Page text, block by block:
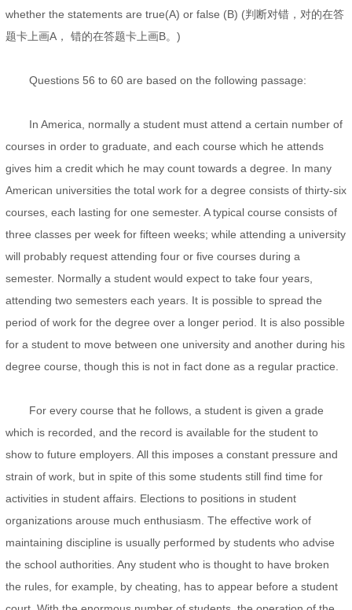
whether the statements are true(A) or false (B) (判断对错，对的在答
题卡上画A， 错的在答题卡上画B。)
Questions 56 to 60 are based on the following passage:
In America, normally a student must attend a certain number of
courses in order to graduate, and each course which he attends
gives him a credit which he may count towards a degree. In many
American universities the total work for a degree consists of thirty-six
courses, each lasting for one semester. A typical course consists of
three classes per week for fifteen weeks; while attending a university
will probably request attending four or five courses during a
semester. Normally a student would expect to take four years,
attending two semesters each years. It is possible to spread the
period of work for the degree over a longer period. It is also possible
for a student to move between one university and another during his
degree course, though this is not in fact done as a regular practice.
For every course that he follows, a student is given a grade
which is recorded, and the record is available for the student to
show to future employers. All this imposes a constant pressure and
strain of work, but in spite of this some students still find time for
activities in student affairs. Elections to positions in student
organizations arouse much enthusiasm. The effective work of
maintaining discipline is usually performed by students who advise
the school authorities. Any student who is thought to have broken
the rules, for example, by cheating, has to appear before a student